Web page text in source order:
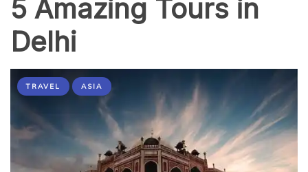
5 Amazing Tours in
Delhi
TRAVEL ASIA